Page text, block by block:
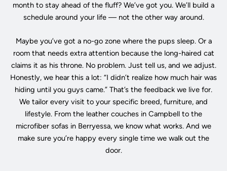
month to stay ahead of the fluff? We’ve got you. We’ll build a
schedule around your life — not the other way around.
Maybe you’ve got a no-go zone where the pups sleep. Or a
room that needs extra attention because the long-haired cat
claims it as his throne. No problem. Just tell us, and we adjust.
Honestly, we hear this a lot: “I didn’t realize how much hair was
hiding until you guys came.” That’s the feedback we live for.
We tailor every visit to your specific breed, furniture, and
lifestyle. From the leather couches in Campbell to the
microfiber sofas in Berryessa, we know what works. And we
make sure you’re happy every single time we walk out the
door.